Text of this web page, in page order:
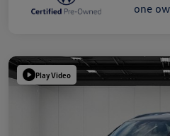
Play Video